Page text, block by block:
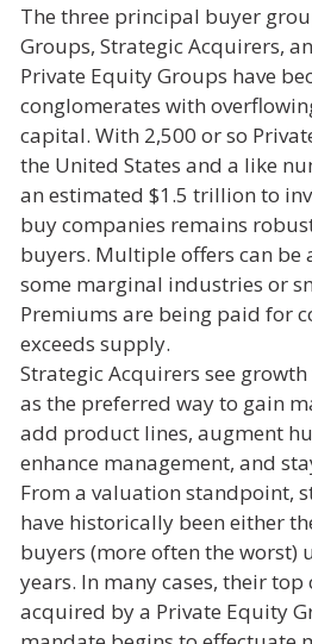
The three principal buyer
Groups, Strategic Acquirers,
Private Equity Groups have
conglomerates with
capital. With 2,500 or so
the United States and a like
an estimated $1.5 trillion to
buy companies remains
buyers. Multiple offers can be
some marginal industries or
Premiums are being paid for
exceeds supply.
Strategic Acquirers see
as the preferred way to gain
add product lines, augment
enhance management, and
From a valuation standpoint,
have historically been either
buyers (more often the worst)
years. In many cases, their
acquired by a Private Equity